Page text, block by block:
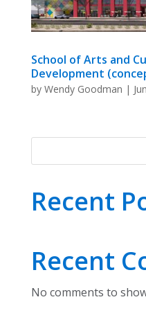
School of Arts and
Development
by Wendy Goodman |
Recent
Recent
No comments to